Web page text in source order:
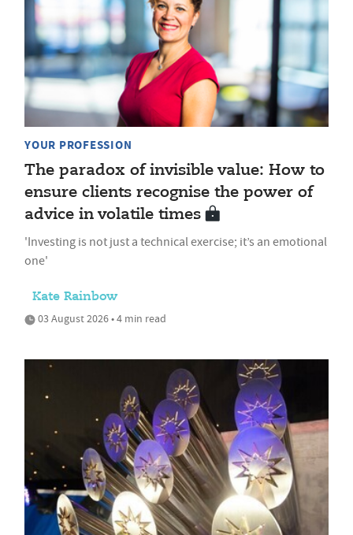
YOUR PROFESSION
The paradox of invisible value: How to
ensure clients recognise the power of
advice in volatile times
'Investing is not just a technical exercise; it’s an emotional
one'
Kate Rainbow
03 August 2026 • 4 min read